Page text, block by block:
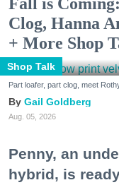
Clog, Hanna
+ More Shop
Shop Talk
Part loafer, part clog, meet
Gail Goldberg
Aug. 05, 2026
Penny, an
hybrid, is